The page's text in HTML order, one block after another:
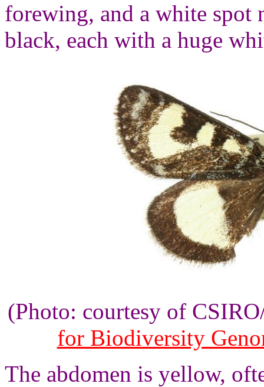
forewing, and a white spot
black, each with a huge
(Photo: courtesy of
for Biodiversity
The abdomen is yellow,